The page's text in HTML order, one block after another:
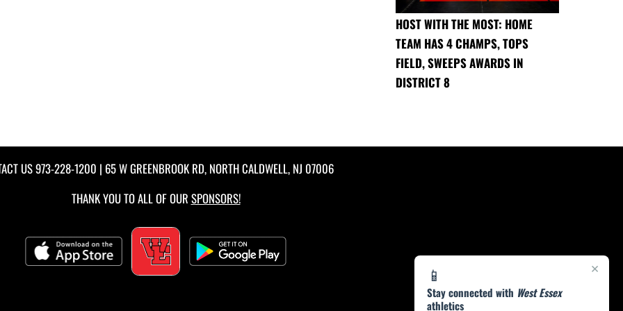
×
📱
Stay connected with West Essex
athletics
HOST WITH THE MOST: HOME
TEAM HAS 4 CHAMPS, TOPS
FIELD, SWEEPS AWARDS IN
DISTRICT 8
US973-228-1200 | 65 W GREENBROOK RD, NORTH CALDWELL, NJ 07006
THANK YOU TO ALL OF OUR SPONSORS!